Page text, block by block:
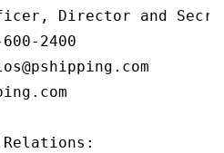
Director and
2400